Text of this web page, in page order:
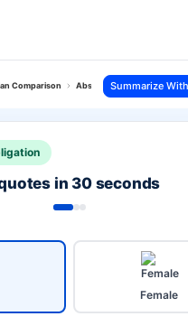
Comparison Absli Life Shield Plan Vs
Summarize
in 30 seconds
Female